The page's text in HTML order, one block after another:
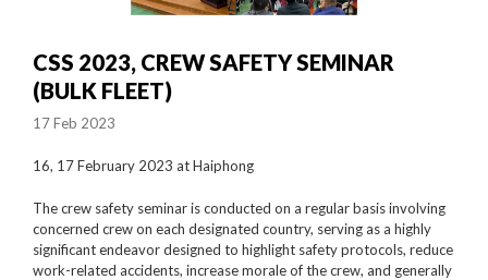
CSS 2023, CREW SAFETY SEMINAR
(BULK FLEET)
17 Feb 2023
16, 17 February 2023 at Haiphong
The crew safety seminar is conducted on a regular basis involving
concerned crew on each designated country, serving as a highly
significant endeavor designed to highlight safety protocols, reduce
work-related accidents, increase morale of the crew, and generally